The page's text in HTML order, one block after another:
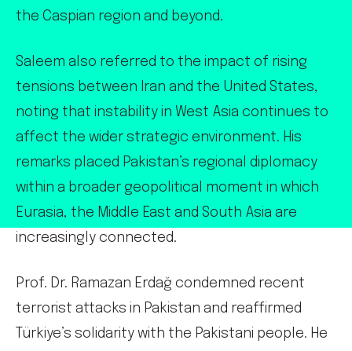
the Caspian region and beyond.
Saleem also referred to the impact of rising
tensions between Iran and the United States,
noting that instability in West Asia continues to
affect the wider strategic environment. His
remarks placed Pakistan’s regional diplomacy
within a broader geopolitical moment in which
Eurasia, the Middle East and South Asia are
increasingly connected.
Prof. Dr. Ramazan Erdağ condemned recent
terrorist attacks in Pakistan and reaffirmed
Türkiye’s solidarity with the Pakistani people. He